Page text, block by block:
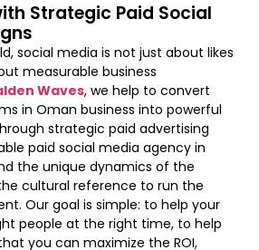
Strategic Paid Social
social media is not just about likes
measurable business
Waves, we help to convert
in Oman business into powerful
strategic paid advertising
paid social media agency in
the unique dynamics of the
cultural reference to run the
Our goal is simple: to help your
people at the right time, to help
you can maximize the ROI,